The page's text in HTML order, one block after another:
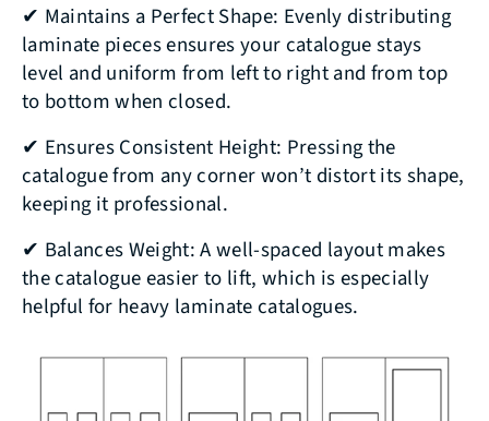
✔ Maintains a Perfect Shape: Evenly distributing
laminate pieces ensures your catalogue stays
level and uniform from left to right and from top
to bottom when closed.
✔ Ensures Consistent Height: Pressing the
catalogue from any corner won’t distort its shape,
keeping it professional.
✔ Balances Weight: A well-spaced layout makes
the catalogue easier to lift, which is especially
helpful for heavy laminate catalogues.